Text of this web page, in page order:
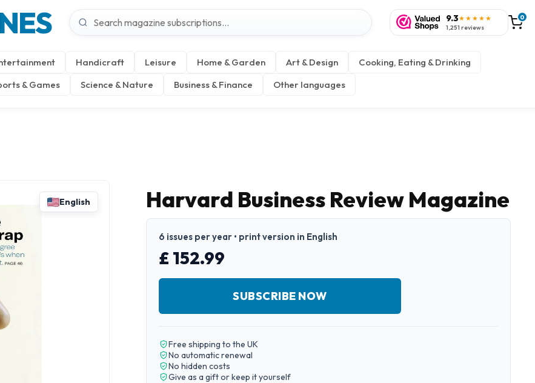
9.3★★★★★
1,251 reviews
0
Handicraft Leisure Home & Garden Art & Design
Cooking, Eating & Drinking
& Games Science & Nature Business & Finance Other languages
English Harvard Business Review Magazine
6 issues per year • print version in English
£ 152.99
SUBSCRIBE NOW
Free shipping to the UK
No automatic renewal
No hidden costs
Give as a gift or keep it yourself